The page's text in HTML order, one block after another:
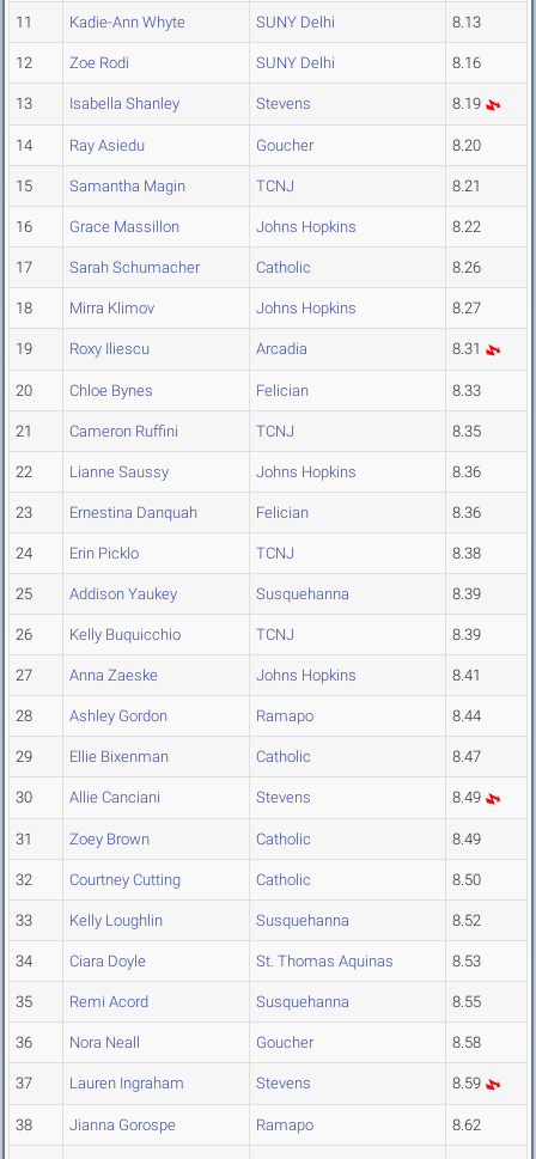
11 Kadie-Ann Whyte SUNY Delhi 8.13
12 Zoe Rodi SUNY Delhi 8.16
13 Isabella Shanley Stevens 8.19
14 Ray Asiedu Goucher 8.20
15 Samantha Magin TCNJ 8.21
16 Grace Massillon Johns Hopkins 8.22
17 Sarah Schumacher Catholic 8.26
18 Mirra Klimov Johns Hopkins 8.27
19 Roxy Iliescu Arcadia 8.31
20 Chloe Bynes Felician 8.33
21 Cameron Ruffini TCNJ 8.35
22 Lianne Saussy Johns Hopkins 8.36
23 Ernestina Danquah Felician 8.36
24 Erin Picklo TCNJ 8.38
25 Addison Yaukey Susquehanna 8.39
26 Kelly Buquicchio TCNJ 8.39
27 Anna Zaeske Johns Hopkins 8.41
28 Ashley Gordon Ramapo 8.44
29 Ellie Bixenman Catholic 8.47
30 Allie Canciani Stevens 8.49
31 Zoey Brown Catholic 8.49
32 Courtney Cutting Catholic 8.50
33 Kelly Loughlin Susquehanna 8.52
34 Ciara Doyle St. Thomas Aquinas 8.53
35 Remi Acord Susquehanna 8.55
36 Nora Neall Goucher 8.58
37 Lauren Ingraham Stevens 8.59
38 Jianna Gorospe Ramapo 8.62